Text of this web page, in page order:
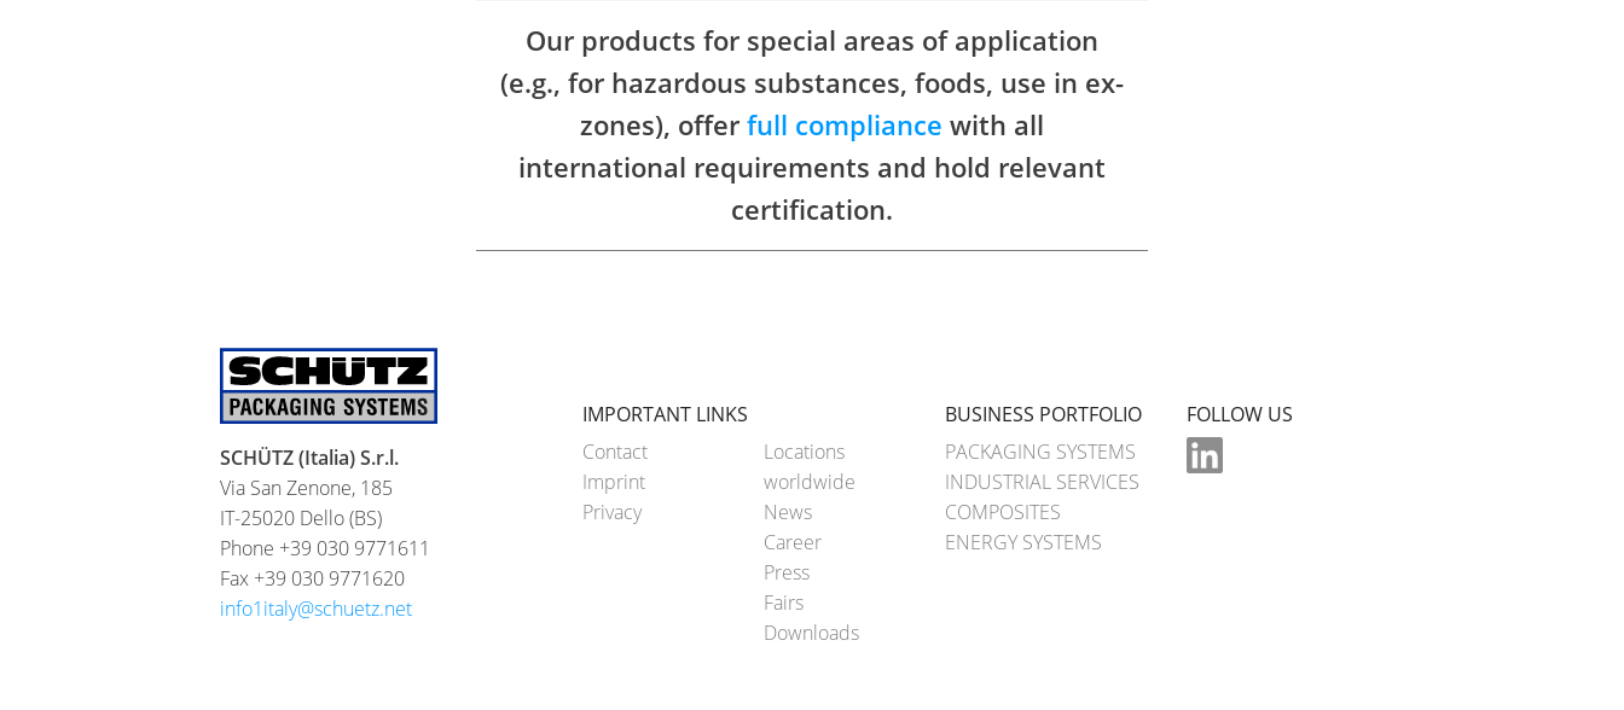
Our products for special areas of application
(e.g., for hazardous substances, foods, use in ex-
zones), offer full compliance with all
international requirements and hold relevant
certification.
IMPORTANT LINKS
Contact
Imprint
Privacy
Locations
worldwide
News
Career
Press
Fairs
Downloads
BUSINESS PORTFOLIO
PACKAGING SYSTEMS
INDUSTRIAL SERVICES
COMPOSITES
ENERGY SYSTEMS
FOLLOW US
SCHÜTZ (Italia) S.r.l.
Via San Zenone, 185
IT-25020 Dello (BS)
Phone +39 030 9771611
Fax +39 030 9771620
info1italy@schuetz.net